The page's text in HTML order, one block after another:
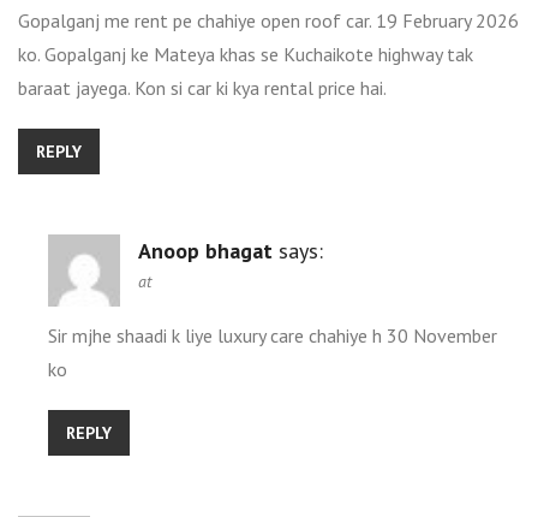
Gopalganj me rent pe chahiye open roof car. 19 February 2026
ko. Gopalganj ke Mateya khas se Kuchaikote highway tak
baraat jayega. Kon si car ki kya rental price hai.
REPLY
Anoop bhagat says:
at
Sir mjhe shaadi k liye luxury care chahiye h 30 November
ko
REPLY